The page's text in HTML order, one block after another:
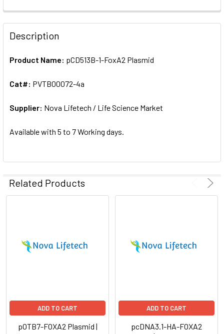
FREQUENTLY
BOUGHT
TOGETHER:
ALL
ADD
SELECTED
Description
Product Name: pCD513B-1-FoxA2 Plasmid
Cat#: PVTB00072-4a
Supplier: Nova Lifetech / Life Science Market
Available with 5 to 7 Working days.
Related Products
ADD TO CART
pOTB7-FOXA2 Plasmid |
ADD TO CART
pcDNA3.1-HA-FOXA2